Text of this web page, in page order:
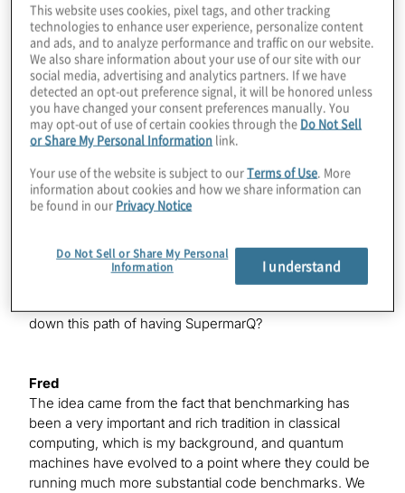
Fred
Thank you. It’s great to be back.
Konstantinos
It’s not just that there’s nothing going on in the world of
quantum, and that’s not why I’m having you back on,
but since you’ve been here, your entire paradigm of
what you bring to this industry has changed a bit. You
hinted at it, Pranav, when you were on last time — this
that today and introduce the world to SupermarQ
officially. Of course, there’s a Q at the end, because it’s
a quantum product and you’re legally required to have a
down this path of having SupermarQ?
Fred
The idea came from the fact that benchmarking has
been a very important and rich tradition in classical
computing, which is my background, and quantum
machines have evolved to a point where they could be
running much more substantial code benchmarks. We
This website uses cookies, pixel tags, and other tracking
technologies to enhance user experience, personalize content
and ads, and to analyze performance and traffic on our website.
We also share information about your use of our site with our
social media, advertising and analytics partners. If we have
detected an opt-out preference signal, it will be honored unless
you have changed your consent preferences manually. You
may opt-out of use of certain cookies through the Do Not Sell
or Share My Personal Information link.
Your use of the website is subject to ourTerms of Use. More
information about cookies and how we share information can
be found in our Privacy Notice
Do Not Sell or Share My Personal
Information
I understand